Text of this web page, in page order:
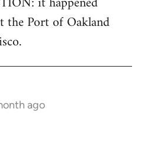
the Port of Oakland
ago